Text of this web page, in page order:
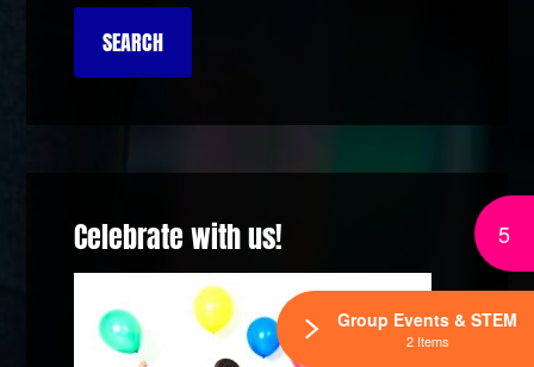
Celebrate with us! 5
Group Events & STEM
2 Items